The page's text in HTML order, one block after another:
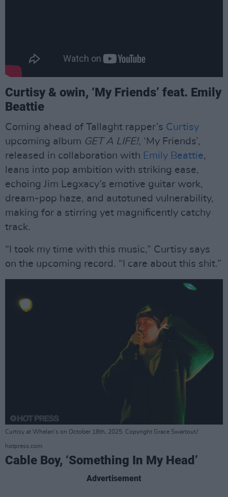
Curtisy & owin, ‘My Friends’ feat. Emily
Beattie
Coming ahead of Tallaght rapper’s Curtisy
upcoming album GET A LIFE!, ‘My Friends’,
released in collaboration with Emily Beattie,
leans into pop ambition with striking ease,
echoing Jim Legxacy’s emotive guitar work,
dream-pop haze, and autotuned vulnerability,
making for a stirring yet magnificently catchy
track.
“I took my time with this music,” Curtisy says
on the upcoming record. “I care about this shit.”
Curtisy at Whelan's on October 18th, 2025. Copyright Grace Swartout/
hotpress.com
Cable Boy, ‘Something In My Head’
Advertisement